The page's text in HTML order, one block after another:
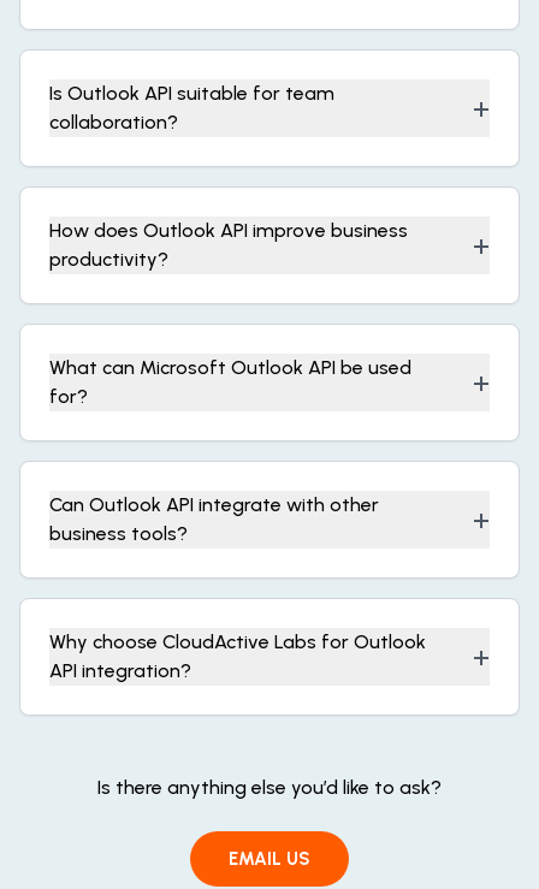
Is Outlook API suitable for team
collaboration?
+
How does Outlook API improve business
productivity?
+
What can Microsoft Outlook API be used
for?
+
Can Outlook API integrate with other
business tools?
+
Why choose CloudActive Labs for Outlook
API integration?
+
Is there anything else you’d like to ask?
EMAIL US